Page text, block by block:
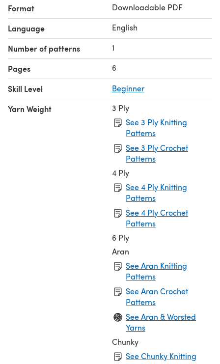
Format Downloadable PDF
Language English
Number of patterns 1
Pages 6
Skill Level Beginner
Yarn Weight
3 Ply
See 3 Ply Knitting
Patterns
See 3 Ply Crochet
Patterns
4 Ply
See 4 Ply Knitting
Patterns
See 4 Ply Crochet
Patterns
6 Ply
Aran
See Aran Knitting
Patterns
See Aran Crochet
Patterns
See Aran & Worsted
Yarns
Chunky
See Chunky Knitting